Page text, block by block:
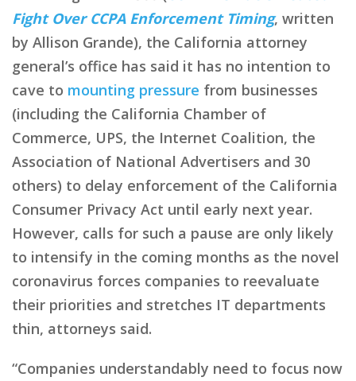
Fight Over CCPA Enforcement Timing, written
by Allison Grande), the California attorney
general’s office has said it has no intention to
cave to mounting pressure from businesses
(including the California Chamber of
Commerce, UPS, the Internet Coalition, the
Association of National Advertisers and 30
others) to delay enforcement of the California
Consumer Privacy Act until early next year.
However, calls for such a pause are only likely
to intensify in the coming months as the novel
coronavirus forces companies to reevaluate
their priorities and stretches IT departments
thin, attorneys said.
“Companies understandably need to focus now